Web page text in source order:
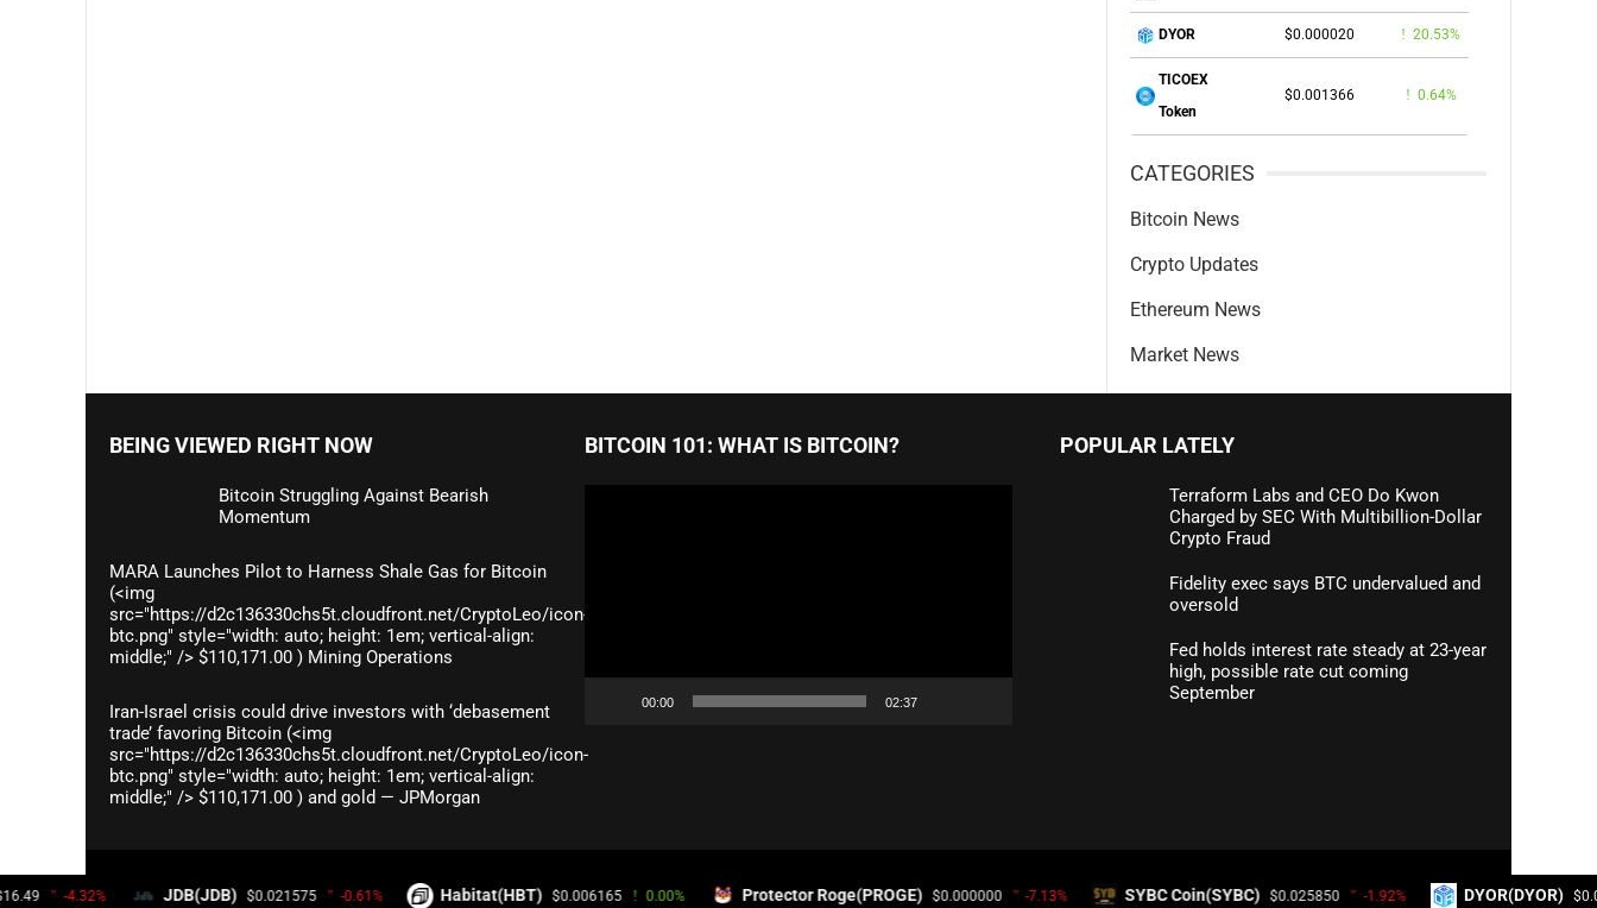
DYOR $0.000020 20.53%
TICOEX
Token
$0.001366 0.64%
CATEGORIES
Bitcoin News
Crypto Updates
Ethereum News
Market News
BEING VIEWED RIGHT NOW
Bitcoin Struggling Against Bearish
Momentum
MARA Launches Pilot to Harness Shale Gas for Bitcoin
(<img
src="https://d2c136330chs5t.cloudfront.net/CryptoLeo/icon-
btc.png" style="width: auto; height: 1em; vertical-align:
middle;" /> $110,171.00 ) Mining Operations
Iran-Israel crisis could drive investors with ‘debasement
trade’ favoring Bitcoin (<img
src="https://d2c136330chs5t.cloudfront.net/CryptoLeo/icon-
btc.png" style="width: auto; height: 1em; vertical-align:
middle;" /> $110,171.00 ) and gold — JPMorgan
BITCOIN 101: WHAT IS BITCOIN?
00:00 02:37
POPULAR LATELY
Terraform Labs and CEO Do Kwon
Charged by SEC With Multibillion-Dollar
Crypto Fraud
Fidelity exec says BTC undervalued and
oversold
Fed holds interest rate steady at 23-year
high, possible rate cut coming
September
- THEME BY
JDB(JDB) $0.021575 -0.61% Habitat(HBT) $0.006165 0.00% Protector Roge(PROGE) $0.000000 -7.13% SYBC Coin(SYBC) $0.025850 -1.92% DYOR(DYOR) $0.000020